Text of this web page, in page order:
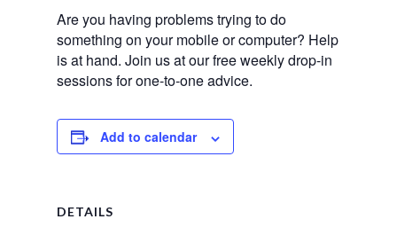
Are you having problems trying to do
something on your mobile or computer? Help
is at hand. Join us at our free weekly drop-in
sessions for one-to-one advice.
Add to calendar
DETAILS